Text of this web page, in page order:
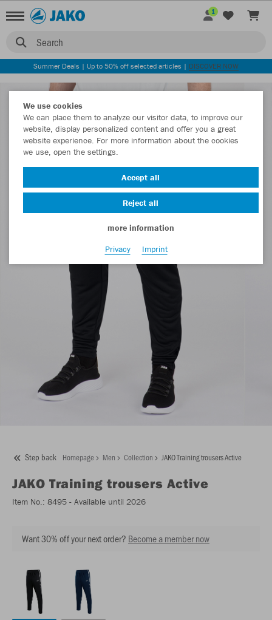
Search
1
Summer Deals | Up to 50% off selected articles | DISCOVER NOW
Step back Homepage Men Collection JAKO Training trousers Active
JAKO Training trousers Active
Item No.: 8495 - Available until 2026
Want 30% off your next order? Become a member now
We use cookies
We can place them to analyze our visitor data, to improve our
website, display personalized content and offer you a great
website experience. For more information about the cookies
we use, open the settings.
Accept all
Reject all
more information
Privacy
Imprint